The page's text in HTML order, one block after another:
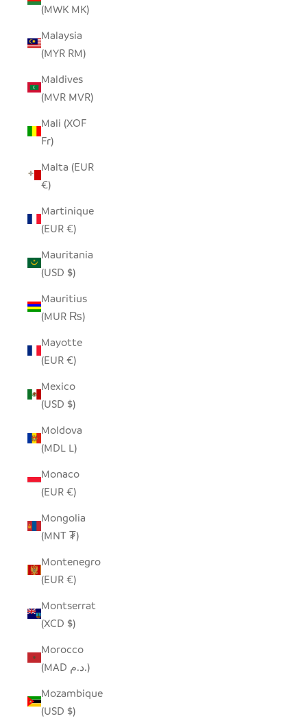
(MWK MK)
Malaysia
(MYR RM)
Maldives
(MVR MVR)
Mali (XOF
Fr)
Malta (EUR
€)
Martinique
(EUR €)
Mauritania
(USD $)
Mauritius
(MUR ₨)
Mayotte
(EUR €)
Mexico
(USD $)
Moldova
(MDL L)
Monaco
(EUR €)
Mongolia
(MNT ₮)
Montenegro
(EUR €)
Montserrat
(XCD $)
Morocco
(MAD د.م.)
Mozambique
(USD $)